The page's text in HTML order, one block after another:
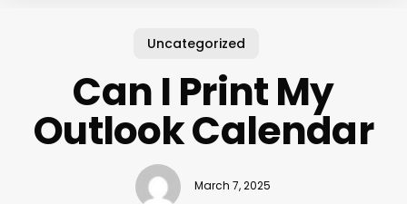
Uncategorized
Can I Print My
Outlook Calendar
March 7, 2025